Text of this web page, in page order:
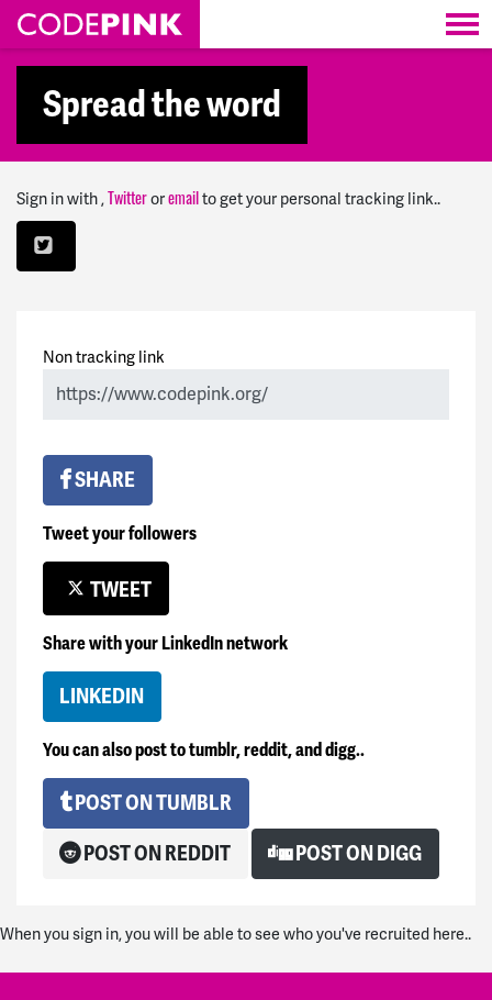
Skip navigation
Spread the word
Sign in with, Twitter or email to get your personal tracking link..
Non tracking link
SHARE
Tweet your followers
TWEET
Share with your LinkedIn network
LINKEDIN
You can also post to tumblr, reddit, and digg..
POST ON TUMBLR
POST ON REDDIT
POST ON DIGG
When you sign in, you will be able to see who you've recruited here..